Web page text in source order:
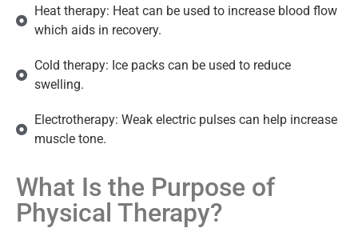
Heat therapy: Heat can be used to increase blood flow
which aids in recovery.
Cold therapy: Ice packs can be used to reduce
swelling.
Electrotherapy: Weak electric pulses can help increase
muscle tone.
What Is the Purpose of
Physical Therapy?